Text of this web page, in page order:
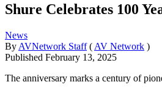
Shure Celebrates 100
News
By AVNetwork Staff ( AV Network )
Published February 13, 2025
The anniversary marks a century of